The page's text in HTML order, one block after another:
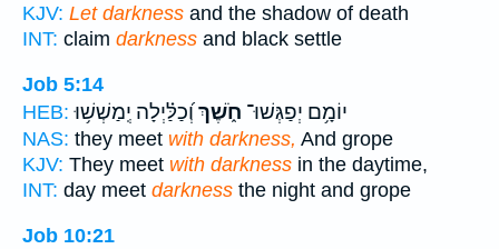
KJV: Let darkness and the shadow of death
INT: claim darkness and black settle
Job 5:14
HEB:
יוֹמָ֥ם יְפַגְּשׁוּ־ חֹ֑שֶׁךְוְ֝כַלַּ֗יְלָה יְֽמַשְׁשׁ֥וּ
NAS: they meet with darkness, And grope
KJV: They meet with darkness in the daytime,
INT: day meet darkness the night and grope
Job 10:21